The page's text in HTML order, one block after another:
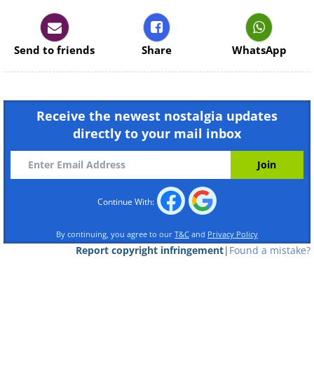
Continue Reading
Send to friends Share WhatsApp
Receive the newest nostalgia updates
directly to your mail inbox
Continue With:
By continuing, you agree to our T&C and Privacy Policy
Found a mistake?
|
Report copyright infringement